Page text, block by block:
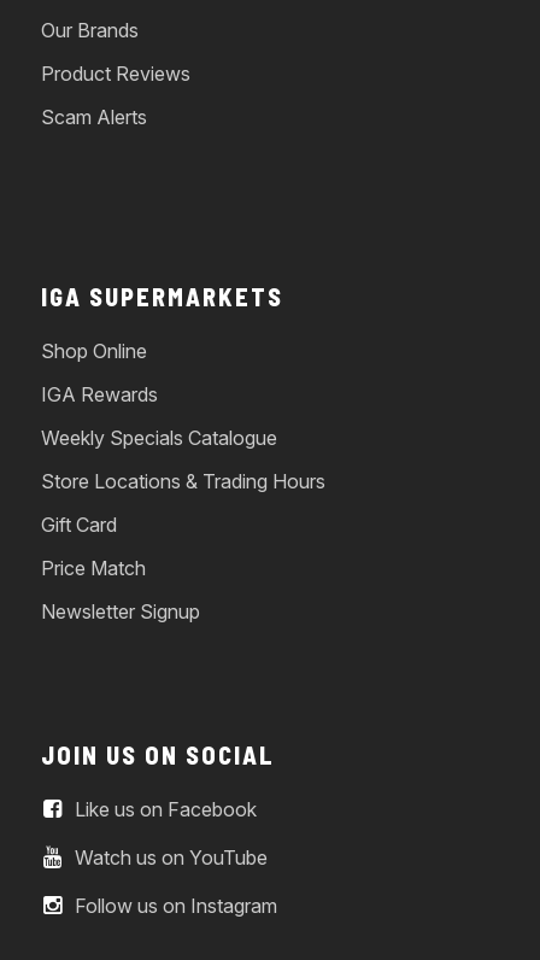
Our Brands
Product Reviews
Scam Alerts
IGA SUPERMARKETS
Shop Online
IGA Rewards
Weekly Specials Catalogue
Store Locations & Trading Hours
Gift Card
Price Match
Newsletter Signup
JOIN US ON SOCIAL
Like us on Facebook
Watch us on YouTube
Follow us on Instagram